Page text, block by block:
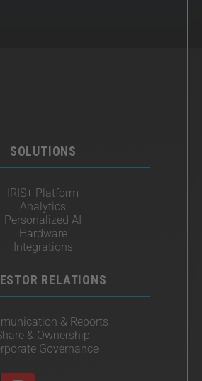
SOLUTIONS
IRIS+ Platform
Analytics
Personalized AI
Hardware
Integrations
RELATIONS
& Reports
& Ownership
Governance